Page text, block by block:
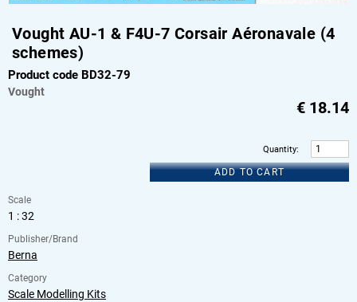
Vought AU-1 & F4U-7 Corsair Aéronavale (4
schemes)
Product code BD32-79
Vought
€ 18.14
Quantity:
ADD TO CART
Scale
1 : 32
Publisher/Brand
Berna
Category
Scale Modelling Kits